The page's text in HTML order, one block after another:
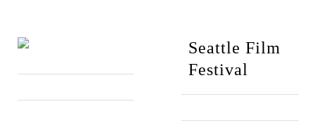
Seattle Film
Festival